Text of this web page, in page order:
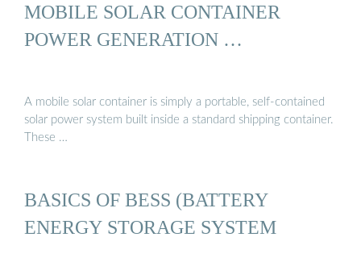
MOBILE SOLAR CONTAINER
POWER GENERATION …
A mobile solar container is simply a portable, self-contained
solar power system built inside a standard shipping container.
These …
BASICS OF BESS (BATTERY
ENERGY STORAGE SYSTEM